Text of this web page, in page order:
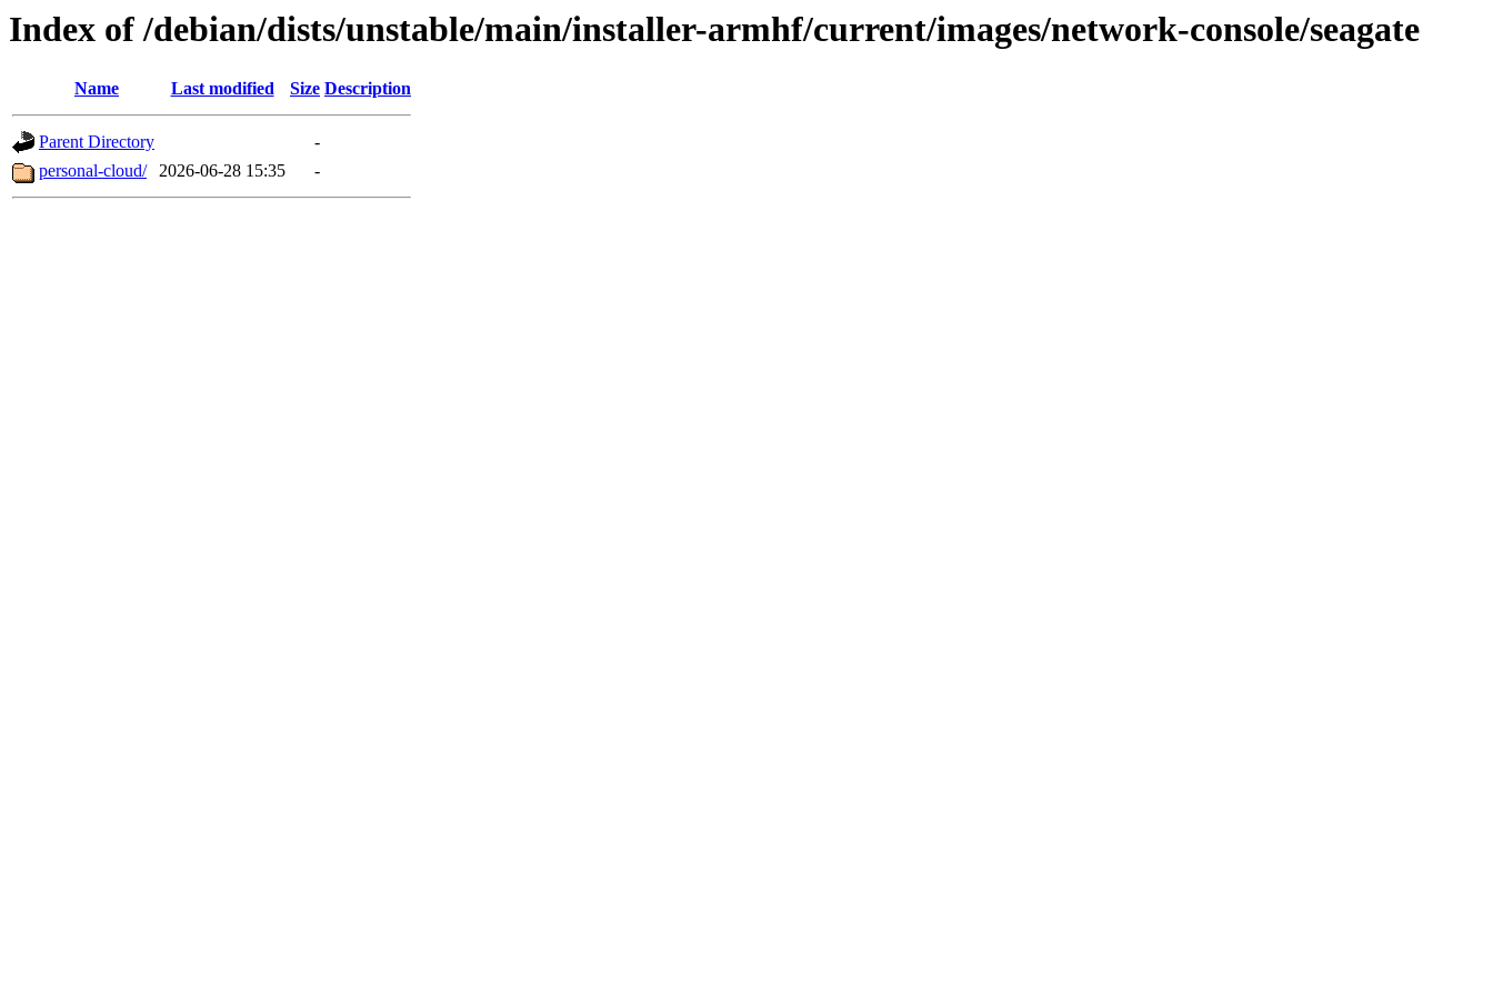
Index of /debian/dists/unstable/main/installer-armhf/current/images/network-console/seagate
Name Last modified Size Description
Parent Directory
-
personal-cloud/
2026-06-28 15:35 -